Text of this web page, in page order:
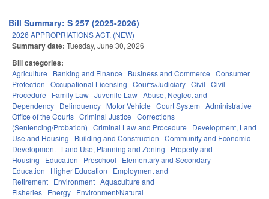
Bill Summary: S 257 (2025-2026)
2026 APPROPRIATIONS ACT. (NEW)
Summary date: Tuesday, June 30, 2026
Bill categories:
Agriculture Banking and Finance Business and Commerce Consumer
Protection Occupational Licensing Courts/Judiciary Civil Civil
Procedure
Family Law Juvenile Law Abuse, Neglect and
Dependency Delinquency Motor Vehicle Court System Administrative
Office of the Courts Criminal Justice Corrections
(Sentencing/Probation) Criminal Law and Procedure
Development, Land
Use and Housing
Building and Construction Community and Economic
Development Land Use, Planning and Zoning
Property and
Housing
Education Preschool
Elementary and Secondary
Education
Higher Education
Employment and
Retirement Environment Aquaculture and
Fisheries Energy Environment/Natural